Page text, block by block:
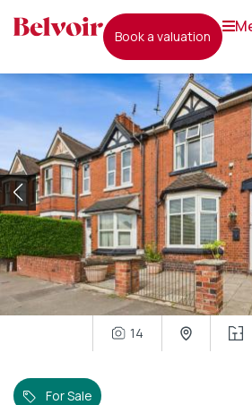
book a valuation
14
For Sale